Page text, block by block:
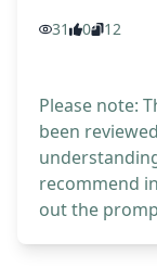
31 0 12
Please note:
been
recommend
out the